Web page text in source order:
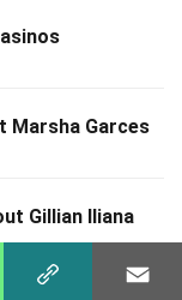
Marsha Garces
Gillian Iliana